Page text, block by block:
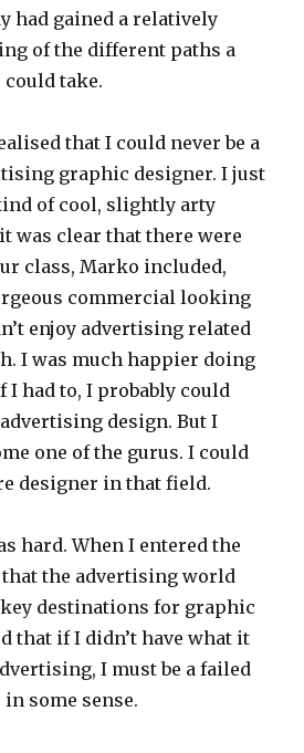
had gained a relatively
of the different paths a
take.
that I could never be a
graphic designer. I just
of cool, slightly arty
was clear that there were
class, Marko included,
commercial looking
enjoy advertising related
I was much happier doing
I had to, I probably could
design. But I
one of the gurus. I could
designer in that field.
hard. When I entered the
the advertising world
destinations for graphic
that if I didn’t have what it
I must be a failed
some sense.